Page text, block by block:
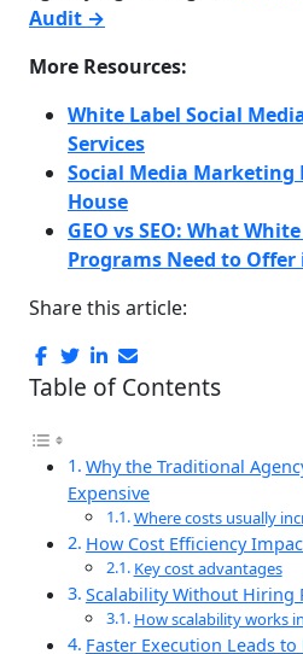
Audit →
More Resources:
White Label Social
Services
Social Media Marketing
House
GEO vs SEO: What
Programs Need to Offer
Share this article:
Table of Contents
Why the Traditional
Expensive
Where costs usually
How Cost Efficiency
Key cost advantages
Scalability Without Hiring
How scalability works
Faster Execution Leads